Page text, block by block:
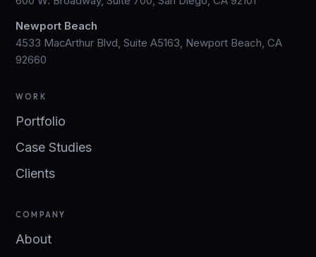
Newport Beach
4533 MacArthur Blvd, Suite A5163, Newport Beach, CA
92660
WORK
Portfolio
Case Studies
Clients
COMPANY
About